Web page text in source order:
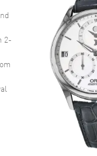
Sapphire
2-